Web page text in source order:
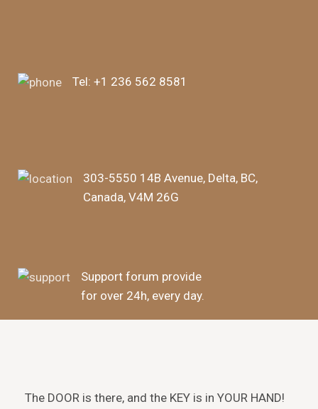
Tel: +1 236 562 8581
303-5550 14B Avenue, Delta, BC,
Canada, V4M 26G
Support forum provide
for over 24h, every day.
The DOOR is there, and the KEY is in YOUR HAND!